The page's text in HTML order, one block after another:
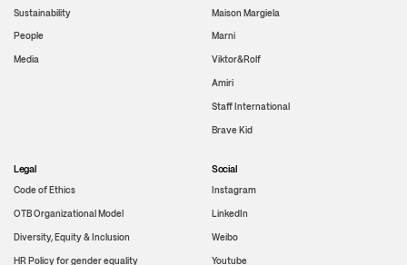
Sustainability
People
Media
Maison Margiela
Marni
Viktor&Rolf
Amiri
Staff International
Brave Kid
Legal
Code of Ethics
OTB Organizational Model
Diversity, Equity & Inclusion
HR Policy for gender equality
Social
Instagram
LinkedIn
Weibo
Youtube